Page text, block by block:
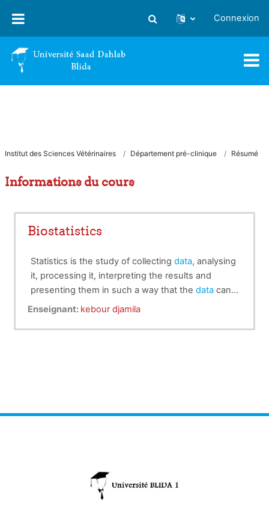
Activer/désactiver la saisie
Connexion
Institut des Sciences Vétérinaires Département pré-clinique Résumé
Informations du cours
Biostatistics
Statistics is the study of collecting data, analysing
it, processing it, interpreting the results and
presenting them in such a way that the data can
be understood by everyone. It is at once a
analysis is used to describe the phenomena
Enseignant: kebour djamila